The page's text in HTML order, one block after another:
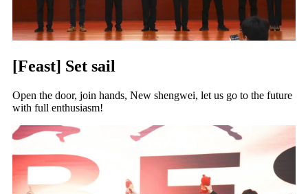
[Feast] Set sail
Open the door, join hands, New shengwei, let us go to the future
with full enthusiasm!